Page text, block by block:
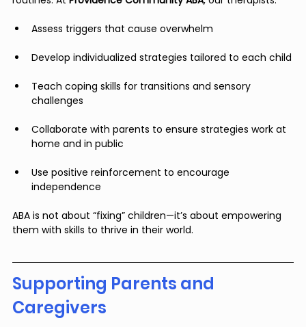
Assess triggers that cause overwhelm
Develop individualized strategies tailored to each child
Teach coping skills for transitions and sensory
challenges
Collaborate with parents to ensure strategies work at
home and in public
Use positive reinforcement to encourage
independence
ABA is not about “fixing” children—it’s about empowering
them with skills to thrive in their world.
Supporting Parents and
Caregivers